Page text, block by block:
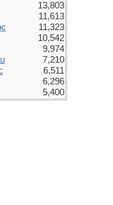
13,803
11,613
11,323
10,542
9,974
7,210
6,511
6,296
5,400